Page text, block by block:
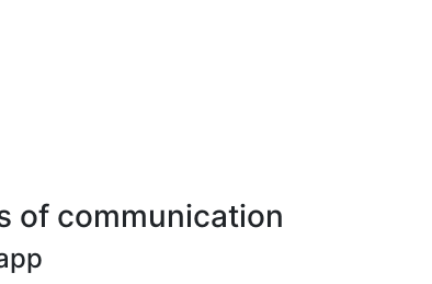
of communication